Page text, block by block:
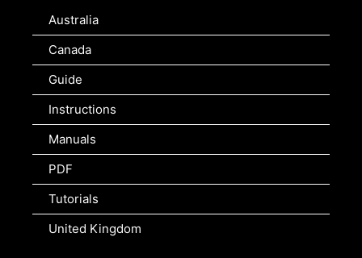
Australia
Canada
Guide
Instructions
Manuals
PDF
Tutorials
United Kingdom